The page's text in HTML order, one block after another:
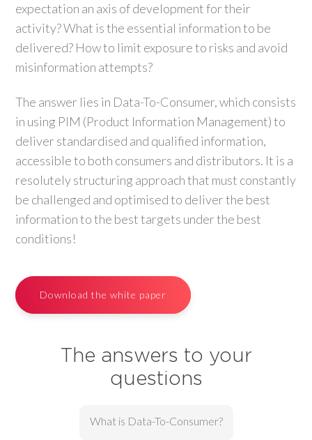
expectation an axis of development for their
activity? What is the essential information to be
delivered? How to limit exposure to risks and avoid
misinformation attempts?
The answer lies in Data-To-Consumer, which consists
in using PIM (Product Information Management) to
deliver standardised and qualified information,
accessible to both consumers and distributors. It is a
resolutely structuring approach that must constantly
be challenged and optimised to deliver the best
information to the best targets under the best
conditions!
Download the white paper
The answers to your
questions
What is Data-To-Consumer?